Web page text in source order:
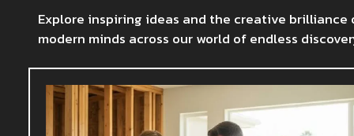
Explore inspiring ideas and the creative brilliance
modern minds across our world of endless